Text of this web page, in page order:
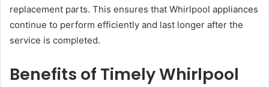
replacement parts. This ensures that Whirlpool appliances
continue to perform efficiently and last longer after the
service is completed.
Benefits of Timely Whirlpool